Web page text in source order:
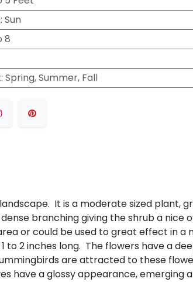
: Sun
8
: Spring, Summer, Fall
It is a moderate sized plant,
branching giving the shrub a nice
or could be used to great effect in a
2 inches long. The flowers have a
are attracted to these
have a glossy appearance, emerging